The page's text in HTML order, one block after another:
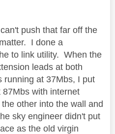
push that far off the
I done a
to link utility. When the
leads at both
running at 37Mbs, I put
with internet
other into the wall and
sky engineer didn't put
as the old virgin